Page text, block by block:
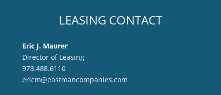
LEASING CONTACT
Eric J. Maurer
Director of Leasing
973.488.6110
ericm@eastmancompanies.com